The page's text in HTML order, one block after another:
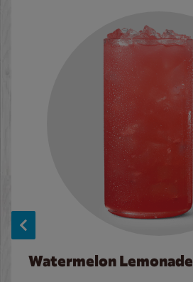
Watermelon Lemonade